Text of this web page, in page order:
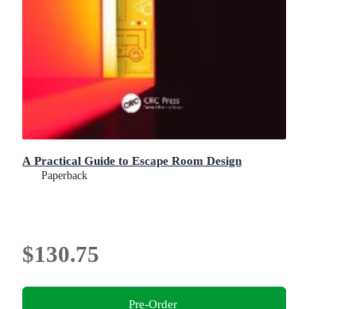
A Practical Guide to Escape Room Design
Paperback
$130.75
Pre-Order